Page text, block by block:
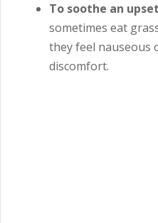
To soothe an
sometimes eat
they feel nauseous
discomfort.